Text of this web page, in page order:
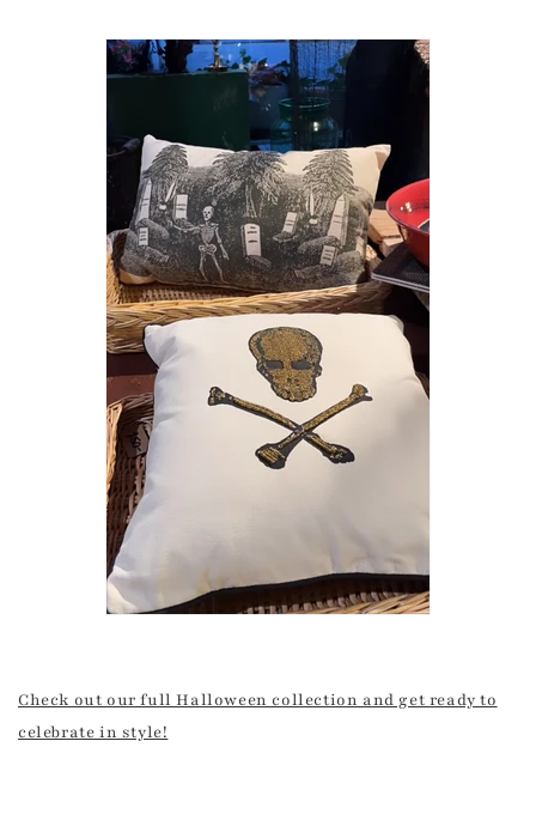
Check out our full Halloween collection and get ready to
celebrate in style!